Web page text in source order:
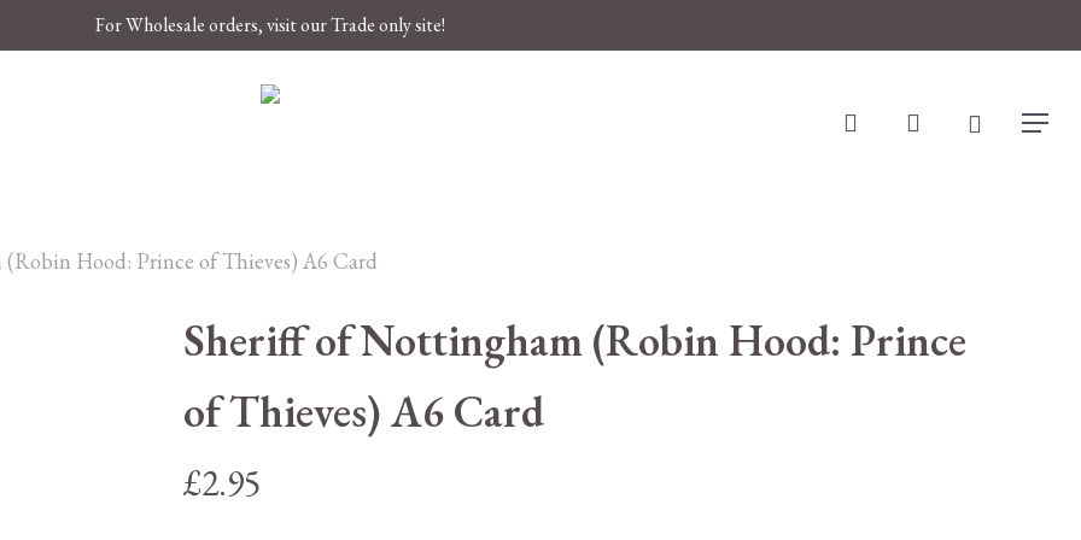
For Wholesale orders, visit our Trade only site!
search account Menu
Hood: Prince of Thieves) A6 Card
Sheriff of Nottingham (Robin Hood: Prince
of Thieves) A6 Card
£2.95